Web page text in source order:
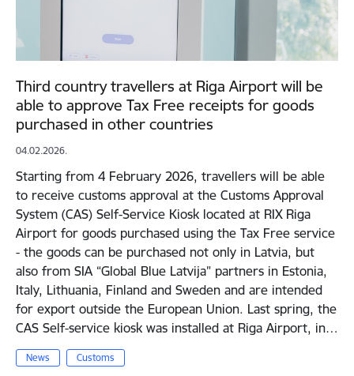
Third country travellers at Riga Airport will be
able to approve Tax Free receipts for goods
purchased in other countries
04.02.2026.
Starting from 4 February 2026, travellers will be able
to receive customs approval at the Customs Approval
System (CAS) Self-Service Kiosk located at RIX Riga
Airport for goods purchased using the Tax Free service
- the goods can be purchased not only in Latvia, but
also from SIA “Global Blue Latvija” partners in Estonia,
Italy, Lithuania, Finland and Sweden and are intended
for export outside the European Union. Last spring, the
CAS Self-service kiosk was installed at Riga Airport, in…
News Customs